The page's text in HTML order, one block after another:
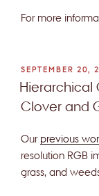
For more
POSTED
ON
SEPTEMBER 20,
Hierarchical
Clover and
Our previous
resolution RGB
grass, and